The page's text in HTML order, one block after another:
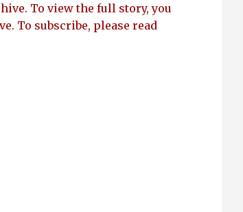
To view the full story, you
To subscribe, please read